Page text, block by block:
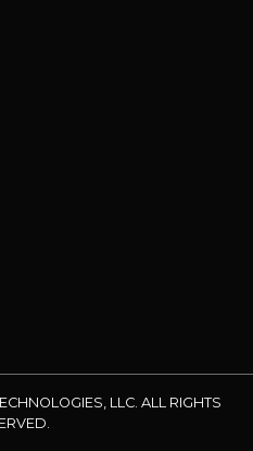
LLC. ALL RIGHTS